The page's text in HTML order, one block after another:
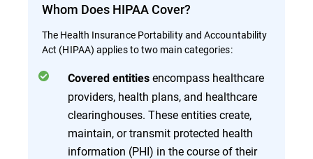
Whom Does HIPAA Cover?
The Health Insurance Portability and Accountability
Act (HIPAA) applies to two main categories:
Covered entities encompass healthcare
providers, health plans, and healthcare
clearinghouses. These entities create,
maintain, or transmit protected health
information (PHI) in the course of their